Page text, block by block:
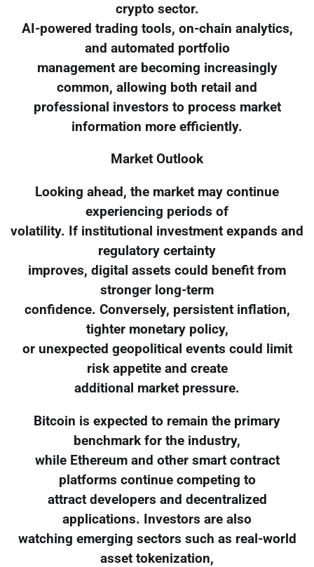
crypto sector.
AI-powered trading tools, on-chain analytics,
and automated portfolio
management are becoming increasingly
common, allowing both retail and
professional investors to process market
information more efficiently.
Market Outlook
Looking ahead, the market may continue
experiencing periods of
volatility. If institutional investment expands and
regulatory certainty
improves, digital assets could benefit from
stronger long-term
confidence. Conversely, persistent inflation,
tighter monetary policy,
or unexpected geopolitical events could limit
risk appetite and create
additional market pressure.
Bitcoin is expected to remain the primary
benchmark for the industry,
while Ethereum and other smart contract
platforms continue competing to
attract developers and decentralized
applications. Investors are also
watching emerging sectors such as real-world
asset tokenization,